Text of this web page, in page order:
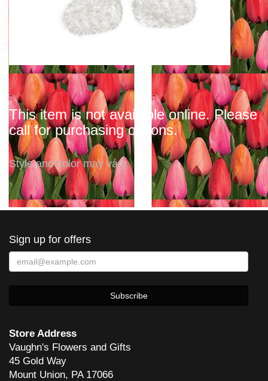
This item is not available online. Please
call for purchasing options.
Style and color may vary.
Sign up for offers
Store Address
Vaughn's Flowers and Gifts
45 Gold Way
Mount Union, PA 17066